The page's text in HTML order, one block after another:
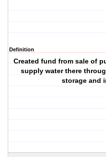
Definition
Created fund from sale of
supply water there
storage and